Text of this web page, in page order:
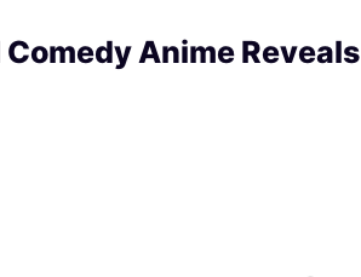
Anime Reveals